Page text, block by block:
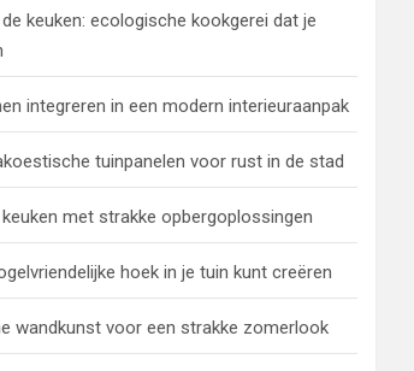
keuken: ecologische kookgerei dat je
integreren in een modern interieuraanpak
tuinpanelen voor rust in de stad
met strakke opbergoplossingen
hoek in je tuin kunt creëren
wandkunst voor een strakke zomerlook